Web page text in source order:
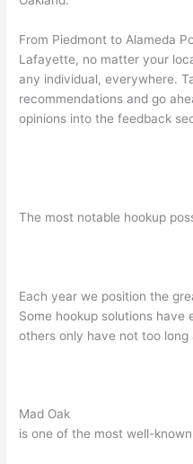
From Piedmont to Alameda
Lafayette, no matter your
any individual, everywhere.
recommendations and go
opinions into the feedback
The most notable hookup
Each year we position the
Some hookup solutions have
others only have not too
Mad Oak
is one of the most well-